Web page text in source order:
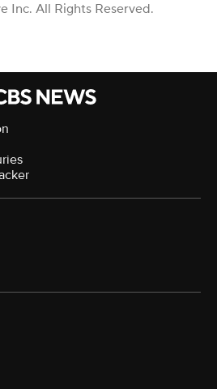
Inc. All Rights Reserved.